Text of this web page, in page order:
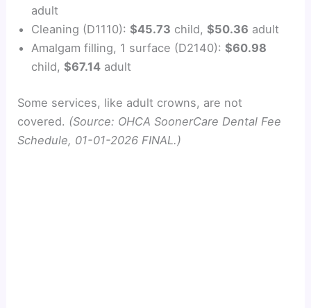
e
adult
Cleaning (D1110):$45.73 child,$50.36 adult
Amalgam filling, 1 surface (D2140):$60.98
child,$67.14 adult
Some services, like adult crowns, are not
covered. (Source: OHCA SoonerCare Dental Fee
Schedule, 01-01-2026 FINAL.)